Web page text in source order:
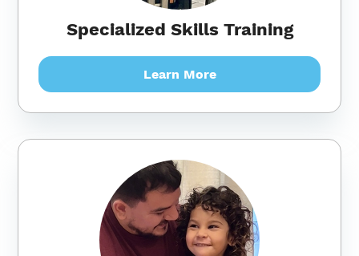
Specialized Skills Training
Learn More